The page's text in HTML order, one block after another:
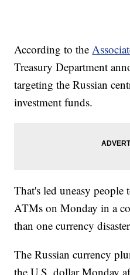
According to the
Treasury Department
targeting the Russian
investment funds.
That's led uneasy people
ATMs on Monday in a
than one currency
The Russian currency
the U.S. dollar Monday